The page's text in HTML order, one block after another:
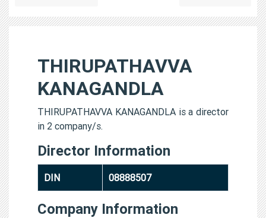
THIRUPATHAVVA
KANAGANDLA
THIRUPATHAVVA KANAGANDLA is a director
in 2 company/s.
Director Information
DIN 08888507
Company Information